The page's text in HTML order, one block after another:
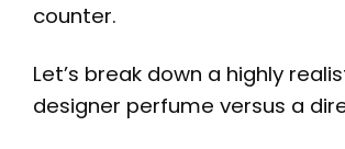
counter.
Let’s break down a highly
designer perfume versus a